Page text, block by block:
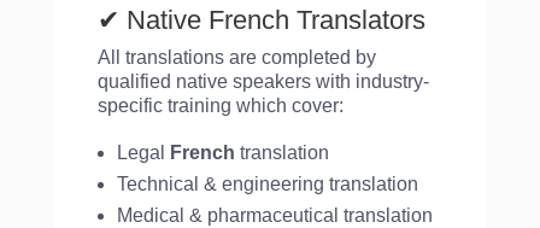
✔ Native French Translators
All translations are completed by
qualified native speakers with industry-
specific training which cover:
Legal French translation
Technical & engineering translation
Medical & pharmaceutical translation